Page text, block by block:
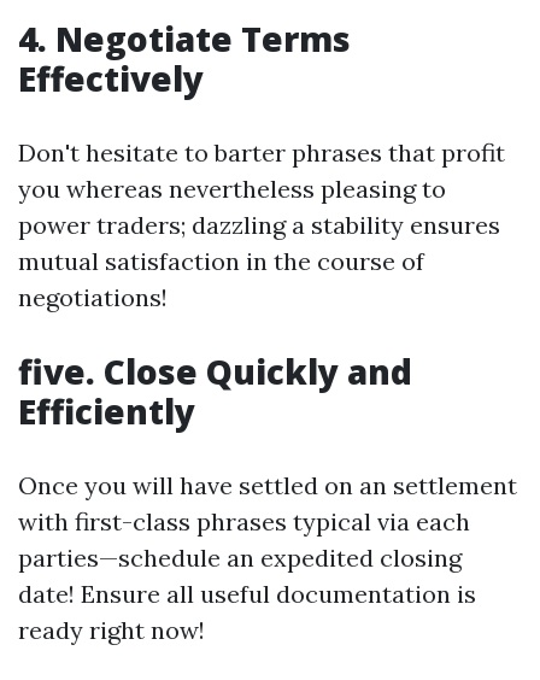
4. Negotiate Terms
Effectively
Don't hesitate to barter phrases that profit
you whereas nevertheless pleasing to
power traders; dazzling a stability ensures
mutual satisfaction in the course of
negotiations!
five. Close Quickly and
Efficiently
Once you will have settled on an settlement
with first-class phrases typical via each
parties—schedule an expedited closing
date! Ensure all useful documentation is
ready right now!